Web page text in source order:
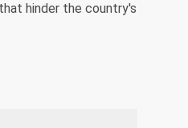
hinder the country's